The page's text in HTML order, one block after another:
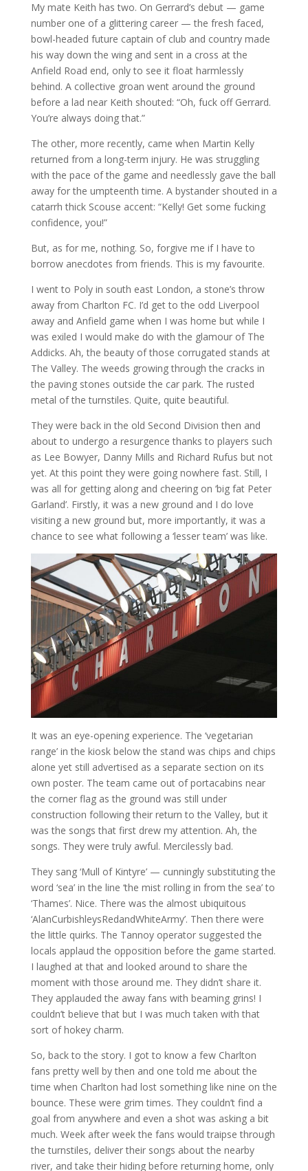
My mate Keith has two. On Gerrard’s debut — game
number one of a glittering career — the fresh faced,
bowl-headed future captain of club and country made
his way down the wing and sent in a cross at the
Anfield Road end, only to see it float harmlessly
behind. A collective groan went around the ground
before a lad near Keith shouted: “Oh, fuck off Gerrard.
You’re always doing that.”
The other, more recently, came when Martin Kelly
returned from a long-term injury. He was struggling
with the pace of the game and needlessly gave the ball
away for the umpteenth time. A bystander shouted in a
catarrh thick Scouse accent: “Kelly! Get some fucking
confidence, you!”
But, as for me, nothing. So, forgive me if I have to
borrow anecdotes from friends. This is my favourite.
I went to Poly in south east London, a stone’s throw
away from Charlton FC. I’d get to the odd Liverpool
away and Anfield game when I was home but while I
was exiled I would make do with the glamour of The
Addicks. Ah, the beauty of those corrugated stands at
The Valley. The weeds growing through the cracks in
the paving stones outside the car park. The rusted
metal of the turnstiles. Quite, quite beautiful.
They were back in the old Second Division then and
about to undergo a resurgence thanks to players such
as Lee Bowyer, Danny Mills and Richard Rufus but not
yet. At this point they were going nowhere fast. Still, I
was all for getting along and cheering on ‘big fat Peter
Garland’. Firstly, it was a new ground and I do love
visiting a new ground but, more importantly, it was a
chance to see what following a ‘lesser team’ was like.
It was an eye-opening experience. The ‘vegetarian
range’ in the kiosk below the stand was chips and chips
alone yet still advertised as a separate section on its
own poster. The team came out of portacabins near
the corner flag as the ground was still under
construction following their return to the Valley, but it
was the songs that first drew my attention. Ah, the
songs. They were truly awful. Mercilessly bad.
They sang ‘Mull of Kintyre’ — cunningly substituting the
word ‘sea’ in the line ‘the mist rolling in from the sea’ to
‘Thames’. Nice. There was the almost ubiquitous
‘AlanCurbishleysRedandWhiteArmy’. Then there were
the little quirks. The Tannoy operator suggested the
locals applaud the opposition before the game started.
I laughed at that and looked around to share the
moment with those around me. They didn’t share it.
They applauded the away fans with beaming grins! I
couldn’t believe that but I was much taken with that
sort of hokey charm.
So, back to the story. I got to know a few Charlton
fans pretty well by then and one told me about the
time when Charlton had lost something like nine on the
bounce. These were grim times. They couldn’t find a
goal from anywhere and even a shot was asking a bit
much. Week after week the fans would traipse through
the turnstiles, deliver their songs about the nearby
river, and take their hiding before returning home, only